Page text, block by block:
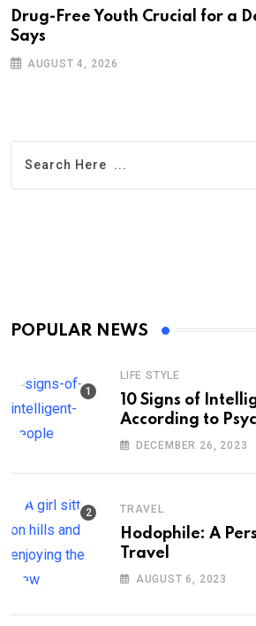
Drug-Free Youth Crucial for a
Says
AUGUST 4, 2026
POPULAR NEWS
LIFE STYLE
10 Signs of
According to
DECEMBER 26, 2023
TRAVEL
Hodophile: A
Travel
AUGUST 6, 2023